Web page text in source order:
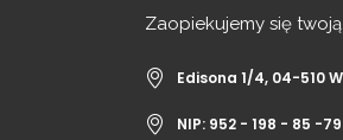
Zaopiekujemy się
Edisona 1/4, 04-510
NIP: 952 - 198 - 85 -79